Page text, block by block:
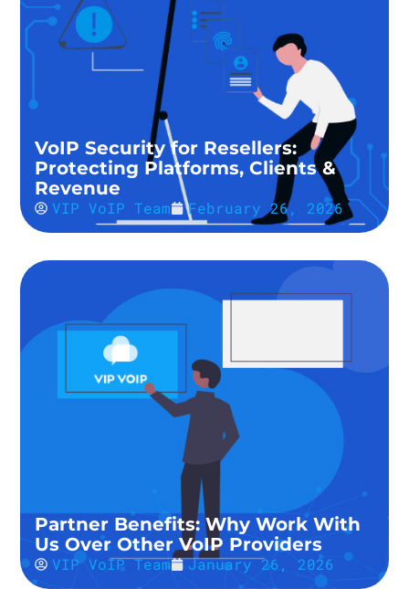
VoIP Security for Resellers:
Protecting Platforms, Clients &
Revenue
VIP VoIP Team February 26, 2026
Partner Benefits: Why Work With
Us Over Other VoIP Providers
VIP VoIP Team January 26, 2026